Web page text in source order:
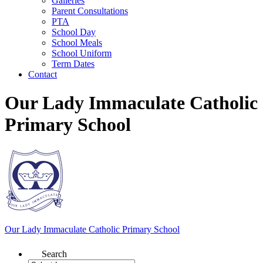
Parent Consultations
PTA
School Day
School Meals
School Uniform
Term Dates
Contact
Our Lady Immaculate Catholic
Primary School
Our Lady Immaculate Catholic Primary School
Search